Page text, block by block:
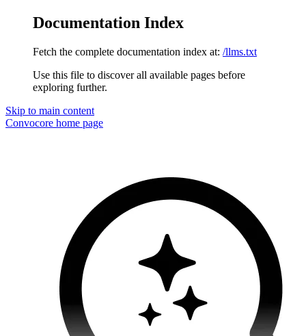
Documentation Index
Fetch the complete documentation index at: /llms.txt
Use this file to discover all available pages before
exploring further.
Skip to main content
Convocore home page